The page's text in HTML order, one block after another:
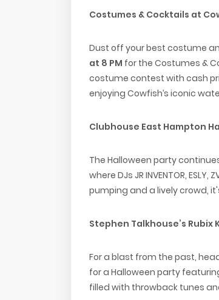
Costumes & Cocktails at
Dust off your best costume
at 8 PM for the Costumes &
costume contest with cash
enjoying Cowfish’s iconic
Clubhouse East Hampton
The Halloween party
where DJs JR INVENTOR,
pumping and a lively crowd,
Stephen Talkhouse’s Rubix
For a blast from the past,
for a Halloween party
filled with throwback tunes